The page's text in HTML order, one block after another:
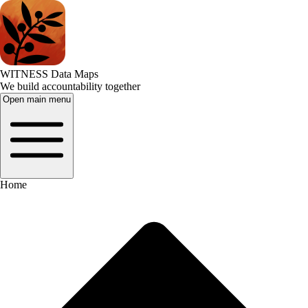
WITNESS Data Maps
We build accountability together
Open main menu
Home